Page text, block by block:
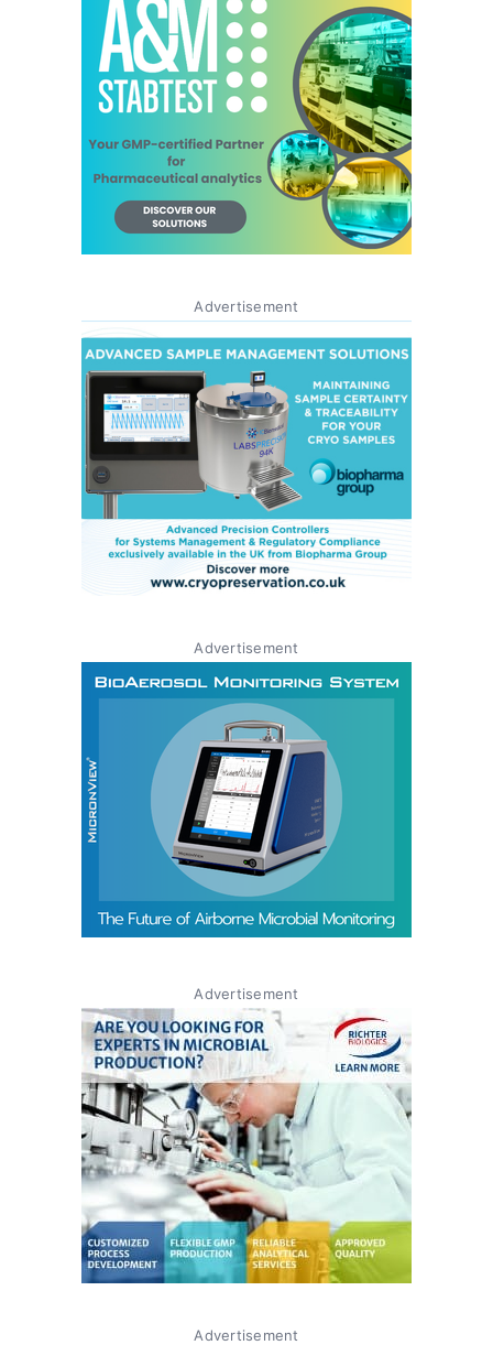
Advertisement
Advertisement
Advertisement
Advertisement